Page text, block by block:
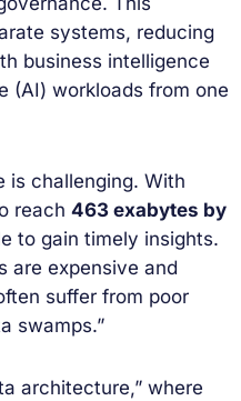
systems, reducing
business intelligence
(AI) workloads from one
is challenging. With
reach 463 exabytes by
to gain timely insights.
are expensive and
suffer from poor
swamps.”
architecture,” where